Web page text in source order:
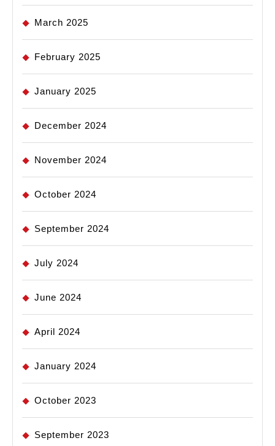
March 2025
February 2025
January 2025
December 2024
November 2024
October 2024
September 2024
July 2024
June 2024
April 2024
January 2024
October 2023
September 2023